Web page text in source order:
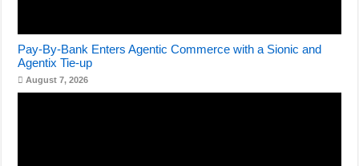
Pay-By-Bank Enters Agentic Commerce with a Sionic and
Agentix Tie-up
August 7, 2026